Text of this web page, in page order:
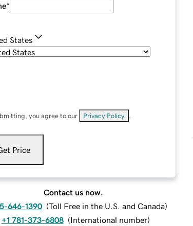
*
States
you agree to our Privacy Policy
Price
Contact us now.
646-1390 (Toll Free in the U.S. and Canada)
+1 781-373-6808 (International number)